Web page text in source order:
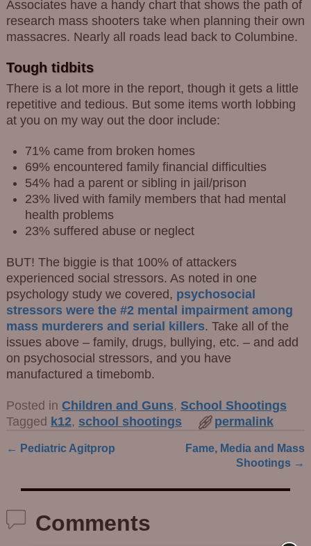
Associates have a handy chart that shows the path of
research mass shooters take when planning their own
massacres. Nearly all roads lead back to Columbine.
Tough tidbits
There is a lot more in the report, though it gets a little
repetitive and tedious. But some items worth lobbing
at you on my way out the door include:
71% came from broken homes
69% encountered family financial difficulties
54% had a parent or sibling in jail/prison
23% lived with family members that had mental
health problems
23% suffered abuse or neglect
BUT! The biggie is that 100% of attackers
experienced social stressors. As noted in one
psychology study we covered, psychosocial
stressors were the #2 mental impairment among
mass murderers and serial killers. Take all of the
issues above – family, drugs, bullying, etc. – and add
on psychosocial stressors, and you have
manufactured a timebomb.
Posted in Children and Guns, School Shootings
Tagged k12, school shootings permalink
← Pediatric Agitprop
Fame, Media and Mass
Shootings →
Comments